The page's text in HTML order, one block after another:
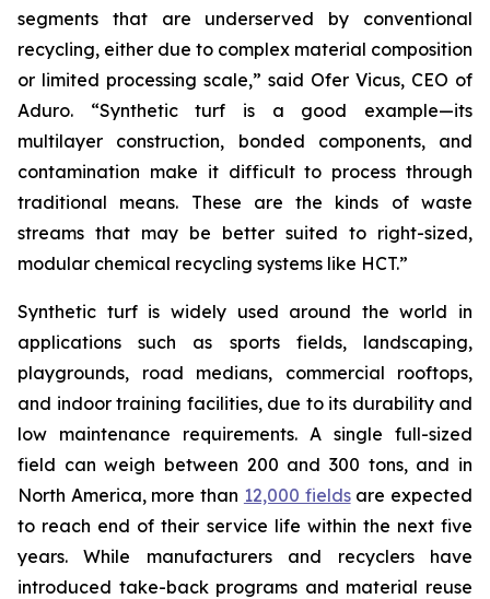
segments that are underserved by conventional
recycling, either due to complex material composition
or limited processing scale,” said Ofer Vicus, CEO of
Aduro. “Synthetic turf is a good example—its
multilayer construction, bonded components, and
contamination make it difficult to process through
traditional means. These are the kinds of waste
streams that may be better suited to right-sized,
modular chemical recycling systems like HCT.”
Synthetic turf is widely used around the world in
applications such as sports fields, landscaping,
playgrounds, road medians, commercial rooftops,
and indoor training facilities, due to its durability and
low maintenance requirements. A single full-sized
field can weigh between 200 and 300 tons, and in
North America, more than 12,000 fieldsare expected
to reach end of their service life within the next five
years. While manufacturers and recyclers have
introduced take-back programs and material reuse